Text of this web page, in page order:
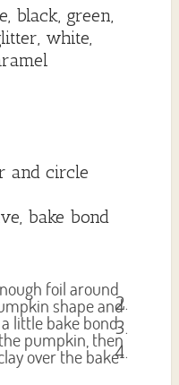
black, green,
white,
and circle
bake bond
foil around
shape and
little bake bond
pumpkin, then
over the bake